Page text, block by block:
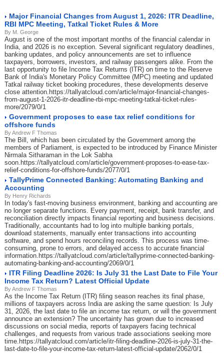
Major Financial Changes from August 1, 2026: ITR Deadline,
RBI MPC Meeting, Tatkal Ticket Rules & More
By M. George
August is one of the most important months of the financial calendar in
India, and 2026 is no exception. Several significant regulatory deadlines,
banking updates, and policy announcements are set to influence
taxpayers, borrowers, investors, and railway passengers alike. From the
last opportunity to file Income Tax Returns (ITR) on time to the Reserve
Bank of India's Monetary Policy Committee (MPC) meeting and updated
Tatkal railway ticket booking procedures, these developments deserve
close attention.https://tallyatcloud.com/article/major-financial-changes-
from-august-1-2026-itr-deadline-rbi-mpc-meeting-tatkal-ticket-rules-
more/2079/0/1
Government proposes to ease tax relief conditions for
offshore funds
By Andrew F Thomas
The Bill, which has been circulated by the Government among the
members of Parliament, is expected to be introduced by Finance Minister
Nirmala Sitharaman in the Lok Sabha
soon.https://tallyatcloud.com/article/government-proposes-to-ease-tax-
relief-conditions-for-offshore-funds/2077/0/1
TallyPrime Connected Banking: Automating Banking and
Accounting
By Henry Richards
In today's fast-moving business environment, banking and accounting are
no longer separate functions. Every payment, receipt, bank transfer, and
reconciliation directly impacts financial reporting and business decisions.
Traditionally, accountants had to log into multiple banking portals,
download statements, manually enter transactions into accounting
software, and spend hours reconciling records. This process was time-
consuming, prone to errors, and delayed access to accurate financial
information.https://tallyatcloud.com/article/tallyprime-connected-banking-
automating-banking-and-accounting/2069/0/1
ITR Filing Deadline 2026: Is July 31 the Last Date to File Your
Income Tax Return? Latest Official Update
By Andrew F Thomas
As the Income Tax Return (ITR) filing season reaches its final phase,
millions of taxpayers across India are asking the same question: Is July
31, 2026, the last date to file an income tax return, or will the government
announce an extension? The uncertainty has grown due to increased
discussions on social media, reports of taxpayers facing technical
challenges, and requests from various trade associations seeking more
time.https://tallyatcloud.com/article/itr-filing-deadline-2026-is-july-31-the-
last-date-to-file-your-income-tax-return-latest-official-update/2062/0/1